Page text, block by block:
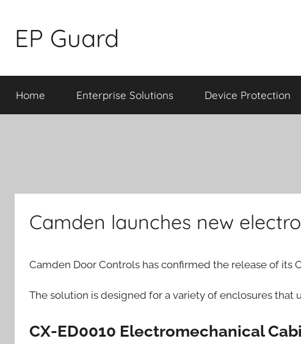
content
EP Guard
Home Enterprise Solutions Device Protection
Camden launches new
Camden Door Controls has confirmed the release of its
The solution is designed for a variety of enclosures that
CX-ED0010 Electromechanical